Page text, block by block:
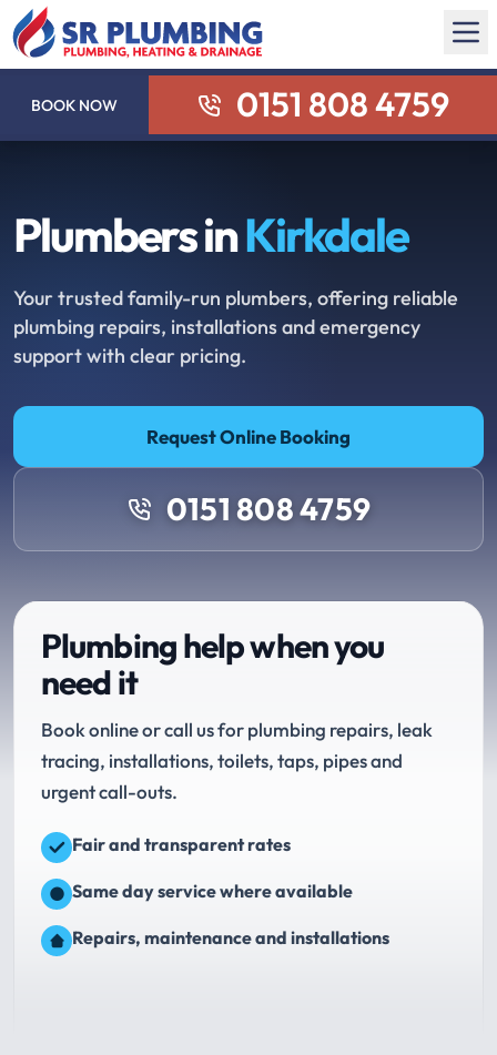
BOOK NOW 0151 808 4759
Plumbers inKirkdale
Your trusted family-run plumbers, offering reliable
plumbing repairs, installations and emergency
support with clear pricing.
Request Online Booking
0151 808 4759
Plumbing help when you
need it
Book online or call us for plumbing repairs, leak
tracing, installations, toilets, taps, pipes and
urgent call-outs.
Fair and transparent rates
Same day service where available
Repairs, maintenance and installations